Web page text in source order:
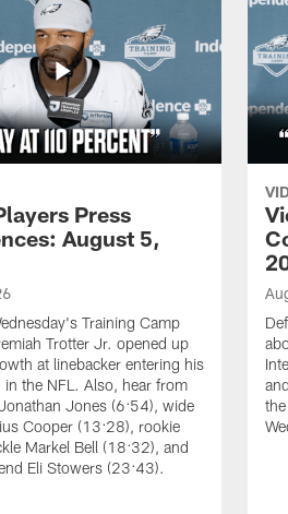
Press
August 5,
Training Camp
Trotter Jr. opened up
at linebacker entering his
in the NFL. Also, hear from
Jones (6:54), wide
Cooper (13:28), rookie
Markel Bell (18:32), and
Eli Stowers (23:43).